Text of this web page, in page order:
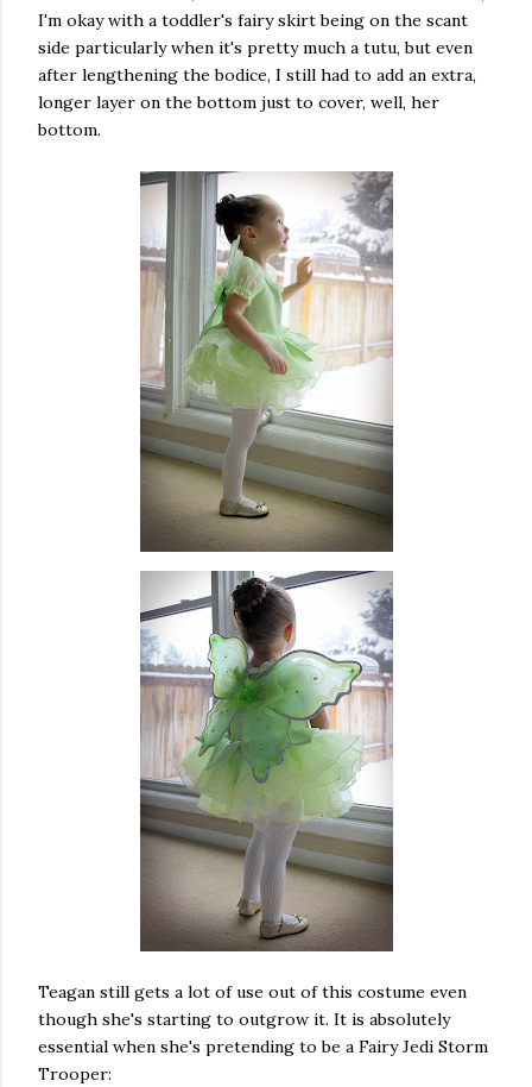
I'm okay with a toddler's fairy skirt being on the scant
side particularly when it's pretty much a tutu, but even
after lengthening the bodice, I still had to add an extra,
longer layer on the bottom just to cover, well, her
bottom.
Teagan still gets a lot of use out of this costume even
though she's starting to outgrow it. It is absolutely
essential when she's pretending to be a Fairy Jedi Storm
Trooper: